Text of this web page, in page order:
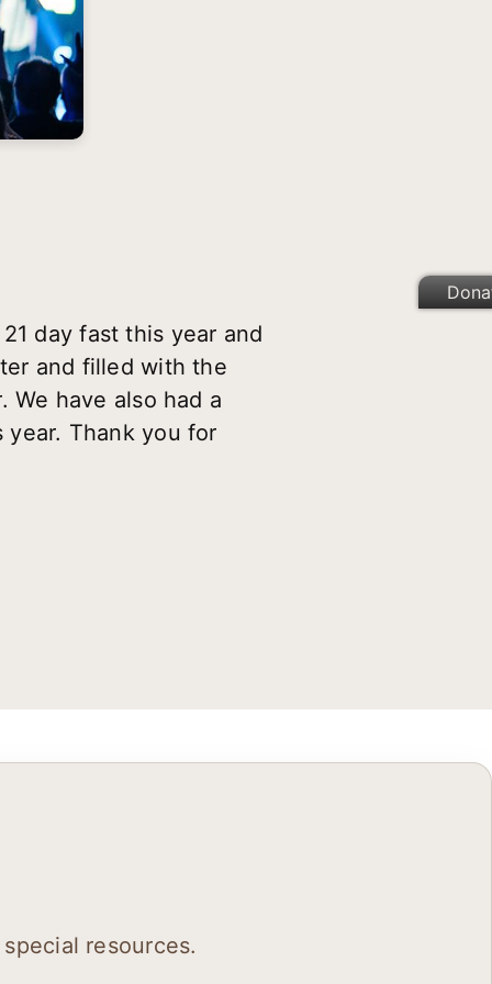
day fast this year and
and filled with the
We have also had a
Thank you for
resources.